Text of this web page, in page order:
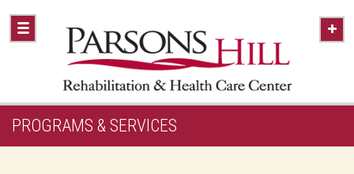
PROGRAMS & SERVICES